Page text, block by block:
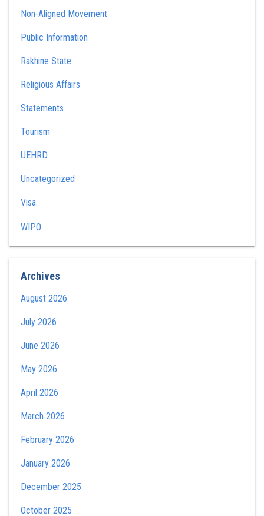
Non-Aligned Movement
Public Information
Rakhine State
Religious Affairs
Statements
Tourism
UEHRD
Uncategorized
Visa
WIPO
Archives
August 2026
July 2026
June 2026
May 2026
April 2026
March 2026
February 2026
January 2026
December 2025
October 2025